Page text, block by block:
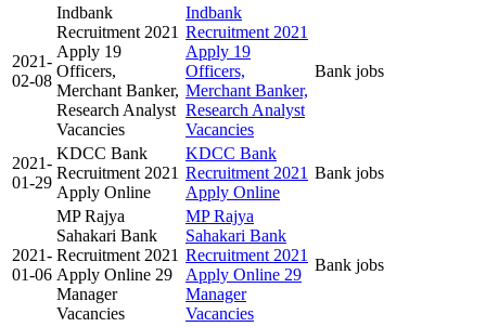
2021-
02-08
Indbank
Recruitment 2021
Apply 19
Officers,
Merchant Banker,
Research Analyst
Vacancies
Indbank
Recruitment 2021
Apply 19
Officers,
Merchant Banker,
Research Analyst
Vacancies
Bank jobs
2021-
01-29
KDCC Bank
Recruitment 2021
Apply Online
KDCC Bank
Recruitment 2021
Apply Online
Bank jobs
2021-
01-06
MP Rajya
Sahakari Bank
Recruitment 2021
Apply Online 29
Manager
Vacancies
MP Rajya
Sahakari Bank
Recruitment 2021
Apply Online 29
Manager
Vacancies
Bank jobs